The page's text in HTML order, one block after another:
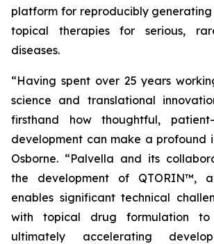
platform for reproducibly
topical therapies for serious,
diseases.
“Having spent over 25 years
science and translational
firsthand how thoughtful,
development can make a profound
Osborne. “Palvella and its
the development of QTORIN™,
enables significant technical
with topical drug formulation to
ultimately accelerating